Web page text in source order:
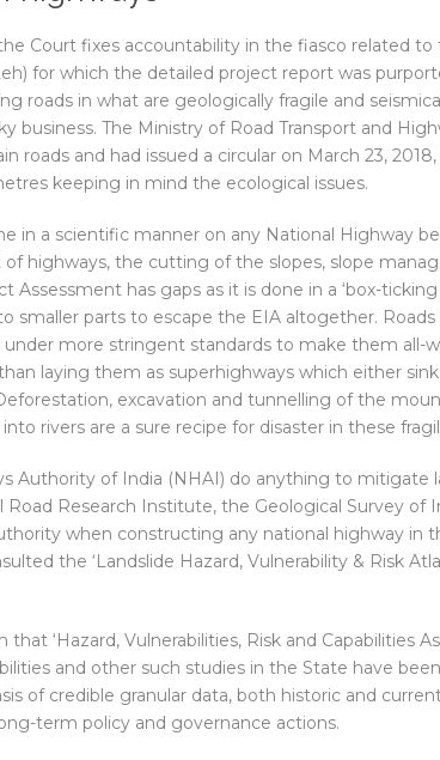
Court fixes accountability in the fiasco related
for which the detailed project report was
roads in what are geologically fragile and
business. The Ministry of Road Transport and
roads and had issued a circular on March 23,
keeping in mind the ecological issues.
in a scientific manner on any National Highway
highways, the cutting of the slopes, slope
Assessment has gaps as it is done in a ‘box-ticking
smaller parts to escape the EIA altogether.
more stringent standards to make them all-
laying them as superhighways which either
excavation and tunnelling of the
rivers are a sure recipe for disaster in these
Authority of India (NHAI) do anything to mitigate
Road Research Institute, the Geological Survey of
when constructing any national highway in
the ‘Landslide Hazard, Vulnerability & Risk
‘Hazard, Vulnerabilities, Risk and Capabilities
and other such studies in the State have
of credible granular data, both historic and
term policy and governance actions.